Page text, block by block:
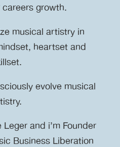
growth.
musical artistry in
heartset and
evolve musical
and i’m Founder
Business Liberation